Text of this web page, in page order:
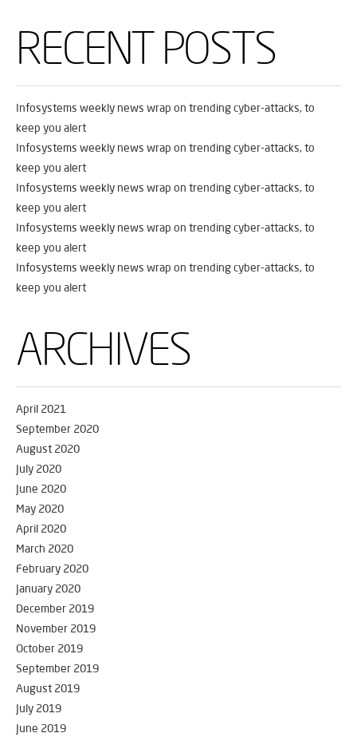
RECENT POSTS
Infosystems weekly news wrap on trending cyber-attacks, to
keep you alert
Infosystems weekly news wrap on trending cyber-attacks, to
keep you alert
Infosystems weekly news wrap on trending cyber-attacks, to
keep you alert
Infosystems weekly news wrap on trending cyber-attacks, to
keep you alert
Infosystems weekly news wrap on trending cyber-attacks, to
keep you alert
ARCHIVES
April 2021
September 2020
August 2020
July 2020
June 2020
May 2020
April 2020
March 2020
February 2020
January 2020
December 2019
November 2019
October 2019
September 2019
August 2019
July 2019
June 2019